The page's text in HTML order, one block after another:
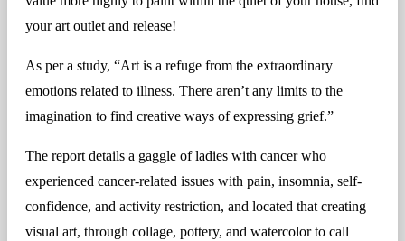
your art outlet and release!
As per a study, “Art is a refuge from the extraordinary
emotions related to illness. There aren’t any limits to the
imagination to find creative ways of expressing grief.”
The report details a gaggle of ladies with cancer who
experienced cancer-related issues with pain, insomnia, self-
confidence, and activity restriction, and located that creating
visual art, through collage, pottery, and watercolor to call